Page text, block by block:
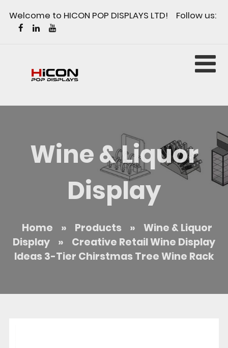
Welcome to HICON POP DISPLAYS LTD! Follow us:
Wine & Liquor
Display
Home » Products »
Wine & Liquor
Display
»
Creative Retail Wine Display
Ideas 3-Tier Chirstmas Tree Wine Rack